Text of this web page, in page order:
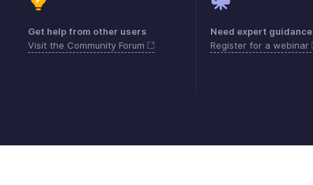
Get help from other users
Visit the Community Forum
Need expert
Register for a webinar